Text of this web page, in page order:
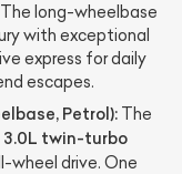
The long-wheelbase
with exceptional
express for daily
escapes.
Petrol): The
3.0L twin-turbo
wheel drive. One